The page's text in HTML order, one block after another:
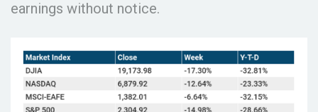
earnings without notice.